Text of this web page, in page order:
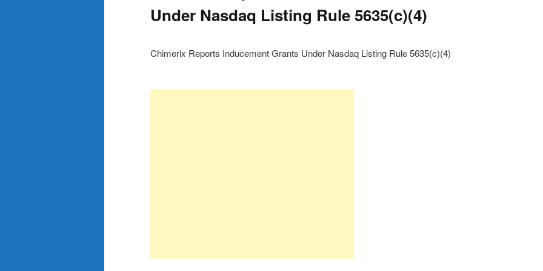
Under Nasdaq Listing Rule 5635(c)(4)
Chimerix Reports Inducement Grants Under Nasdaq Listing Rule 5635(c)(4)